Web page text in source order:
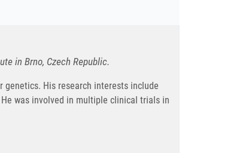
in Brno, Czech Republic.
genetics. His research interests include
was involved in multiple clinical trials in